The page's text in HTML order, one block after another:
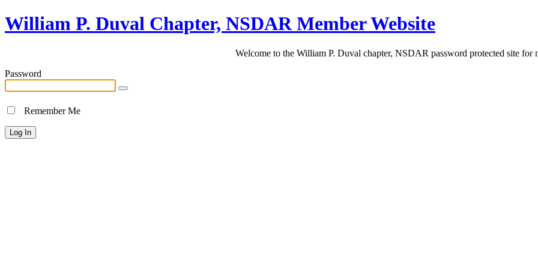
William P. Duval Chapter, NSDAR Member Website
Welcome to the William P. Duval chapter, NSDAR password protected site for
Password
Remember Me